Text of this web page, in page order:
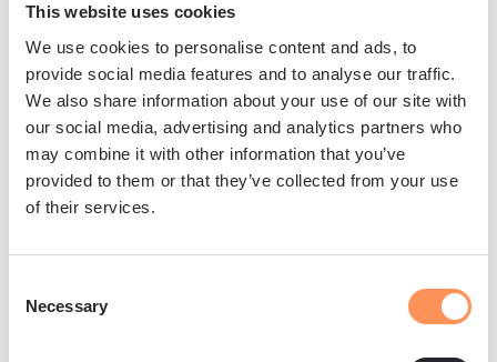
This website uses cookies
We use cookies to personalise content and ads, to
provide social media features and to analyse our traffic.
We also share information about your use of our site with
our social media, advertising and analytics partners who
may combine it with other information that you’ve
provided to them or that they’ve collected from your use
of their services.
Selection
Necessary
taxonomy-eligible activities
the regulation) andtaxonomy-aligned
activities(those meeting all criteria).
Key compliance requirements include:
Disclosure calculations– Companies must
report the proportion of their activities,
methodologies
– Financial